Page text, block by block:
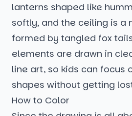
lanterns shaped like
softly, and the ceiling is a
formed by tangled fox
elements are drawn in
line art, so kids can focus
shapes without getting
How to Color